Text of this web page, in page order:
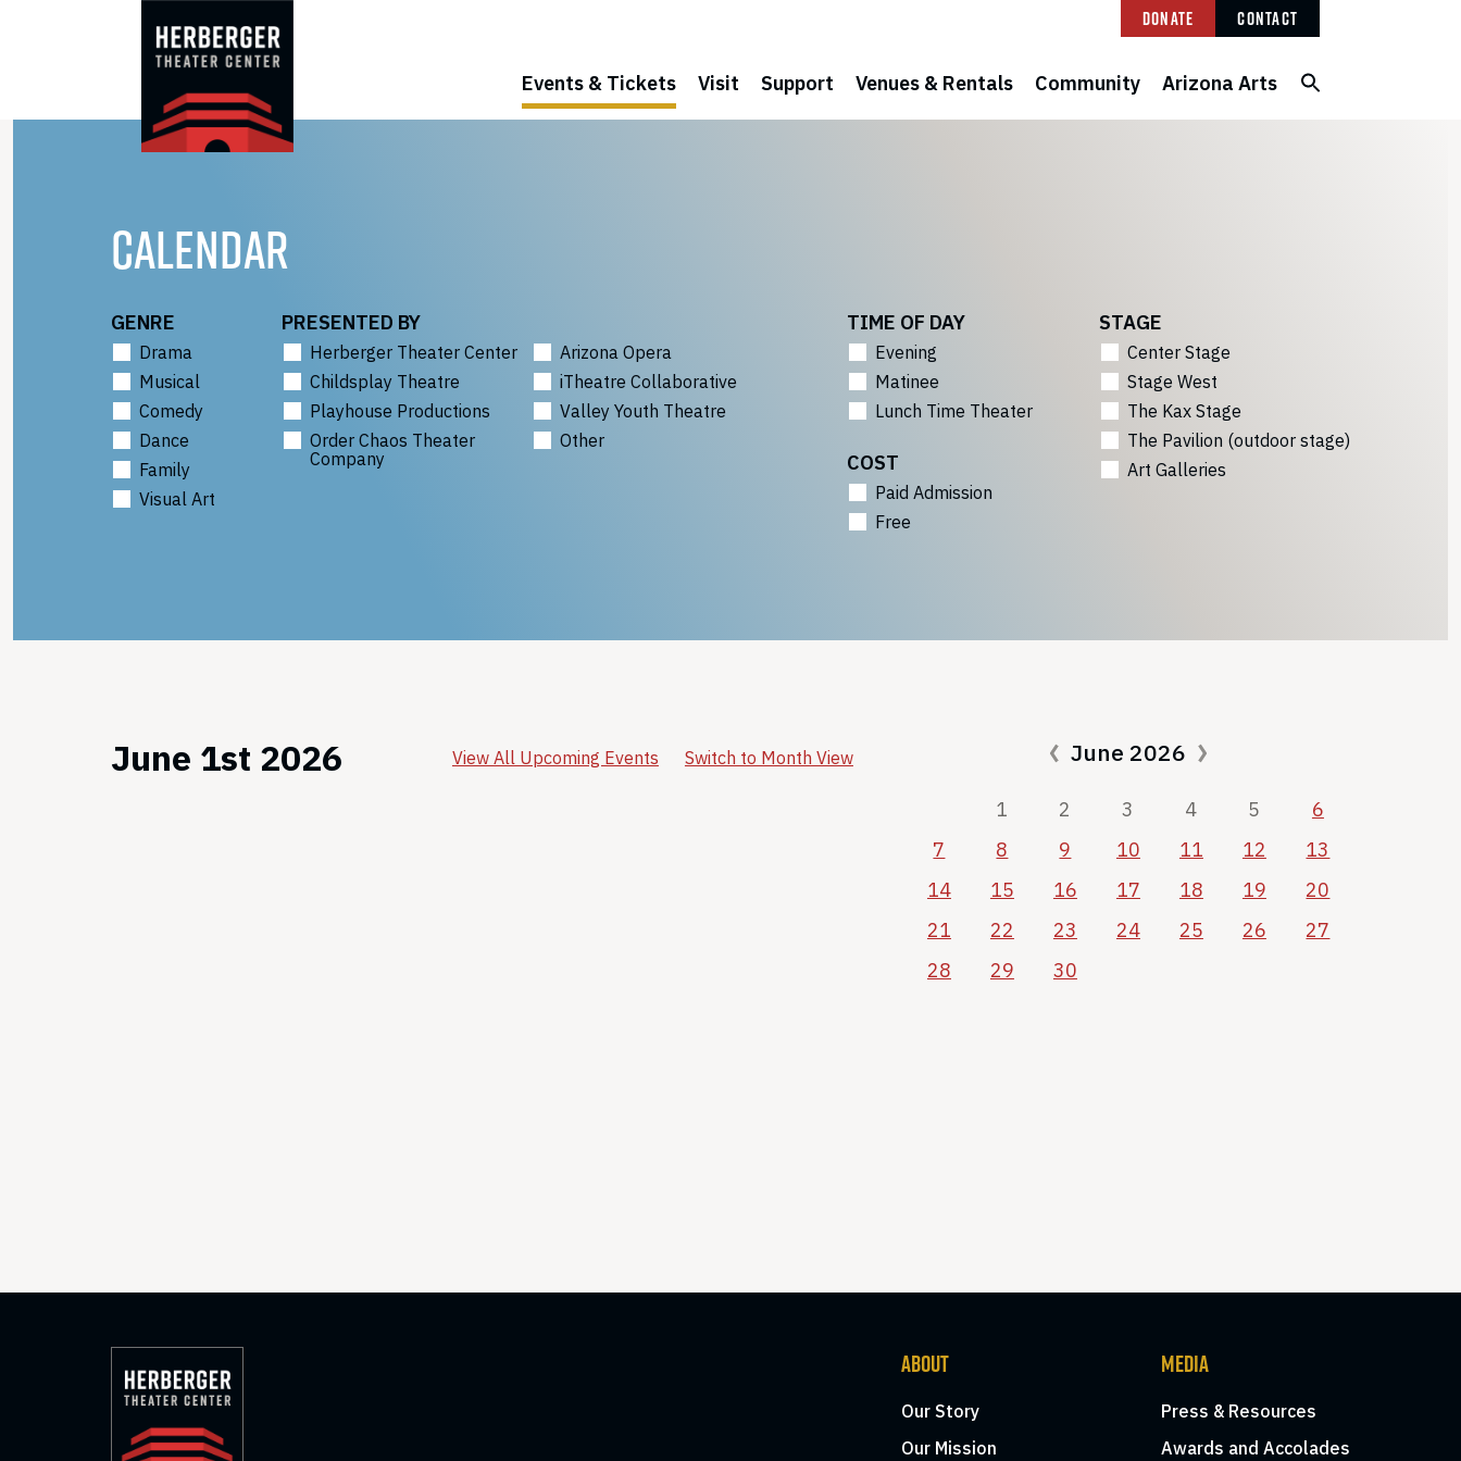
Donate Contact
Events & Tickets Visit Support Venues & Rentals Community Arizona Arts
CALENDAR
GENRE
Drama
Musical
Comedy
Dance
Family
Visual Art
PRESENTED BY
Herberger Theater Center
Arizona Opera
Childsplay Theatre
iTheatre Collaborative
Playhouse Productions
Valley Youth Theatre
Order Chaos Theater
Company
Other
TIME OF DAY
Evening
Matinee
Lunch Time Theater
COST
Paid Admission
Free
STAGE
Center Stage
Stage West
The Kax Stage
The Pavilion (outdoor stage)
Art Galleries
June 1st 2026 View All Upcoming Events Switch to Month View June 2026
1 2 3 4 5
6
7
8 9 10 11 12
13
14
15 16 17 18 19
20
21
22 23 24 25 26
27
28
29 30
ABOUT
Our Story
Our Mission
MEDIA
Press & Resources
Awards and Accolades